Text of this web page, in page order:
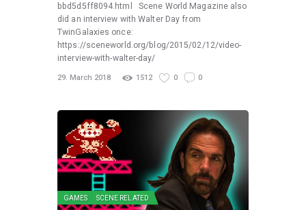
bbd5d5ff8094.html Scene World Magazine also
did an interview with Walter Day from
TwinGalaxies once:
https://sceneworld.org/blog/2015/02/12/video-
interview-with-walter-day/
29. March 2018 1512 0 0
GAMES SCENE RELATED